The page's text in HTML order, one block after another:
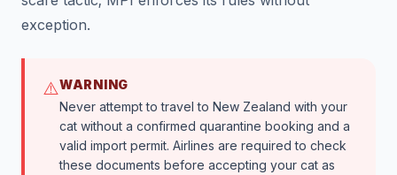
exception.
⚠️WARNING
Never attempt to travel to New Zealand with your
cat without a confirmed quarantine booking and a
valid import permit. Airlines are required to check
these documents before accepting your cat as